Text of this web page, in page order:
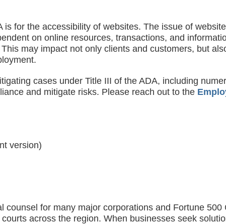
for the accessibility of websites. The issue of
on online resources, transactions, and
may impact not only clients and customers, but
cases under Title III of the ADA, including
and mitigate risks. Please reach out to the
version)
for many major corporations and Fortune
across the region. When businesses seek